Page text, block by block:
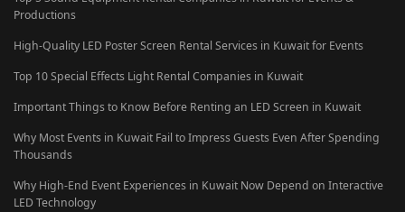
Productions
High-Quality LED Poster Screen Rental Services in Kuwait for Events
Top 10 Special Effects Light Rental Companies in Kuwait
Important Things to Know Before Renting an LED Screen in Kuwait
Why Most Events in Kuwait Fail to Impress Guests Even After Spending
Thousands
Why High-End Event Experiences in Kuwait Now Depend on Interactive
LED Technology